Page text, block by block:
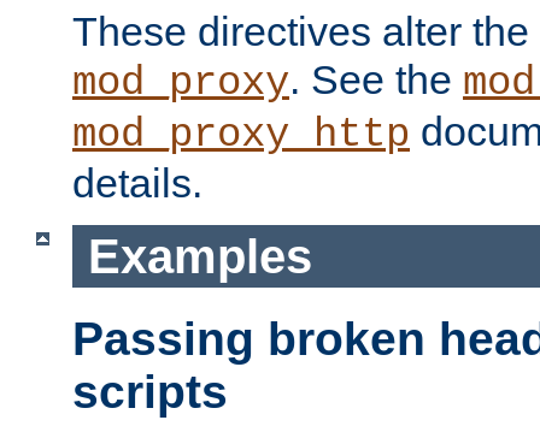
These directives alter
mod_proxy. See the
mod_proxy_http
details.
Examples
Passing broken
scripts